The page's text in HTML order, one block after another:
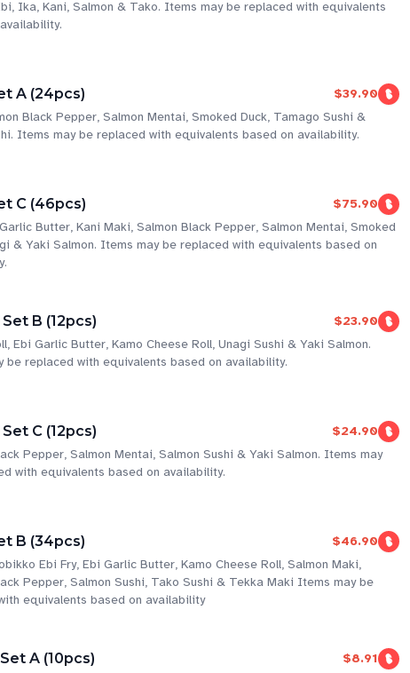
Ika, Kani, Salmon & Tako. Items may be replaced with equivalents
A (24pcs)
$39.90
Black Pepper, Salmon Mentai, Smoked Duck, Tamago Sushi &
Items may be replaced with equivalents based on availability.
C (46pcs)
$75.90
Butter, Kani Maki, Salmon Black Pepper, Salmon Mentai, Smoked
& Yaki Salmon. Items may be replaced with equivalents based on
B (12pcs)
$23.90
Ebi Garlic Butter, Kamo Cheese Roll, Unagi Sushi & Yaki Salmon.
be replaced with equivalents based on availability.
C (12pcs)
$24.90
Pepper, Salmon Mentai, Salmon Sushi & Yaki Salmon. Items may
with equivalents based on availability.
B (34pcs)
$46.90
Ebi Fry, Ebi Garlic Butter, Kamo Cheese Roll, Salmon Maki,
Pepper, Salmon Sushi, Tako Sushi & Tekka Maki Items may be
equivalents based on availability
A (10pcs)
$8.91